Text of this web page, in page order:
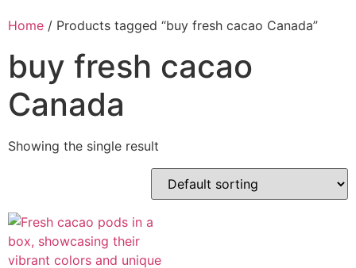
Home / Products tagged “buy fresh cacao Canada”
buy fresh cacao
Canada
Showing the single result